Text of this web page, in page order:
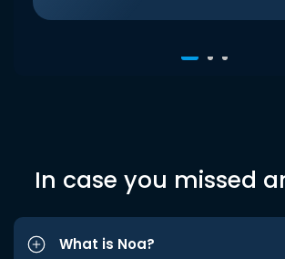
In case you missed
What is Noa?